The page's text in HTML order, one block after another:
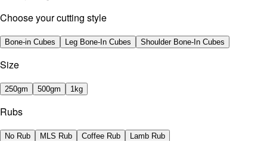
Choose your cutting style
Bone-in Cubes Leg Bone-In Cubes Shoulder Bone-In Cubes
Size
250gm 500gm 1kg
Rubs
No Rub MLS Rub Coffee Rub
Lamb Rub